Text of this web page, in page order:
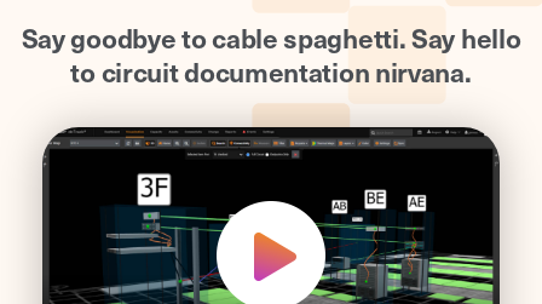
Say goodbye to cable spaghetti. Say hello
to circuit documentation nirvana.